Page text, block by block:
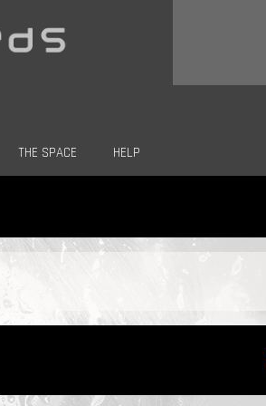
THE SPACE HELP